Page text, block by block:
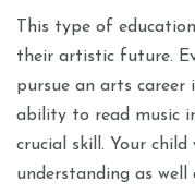
This type of
their artistic future.
pursue an arts career
ability to read music
crucial skill. Your
understanding as